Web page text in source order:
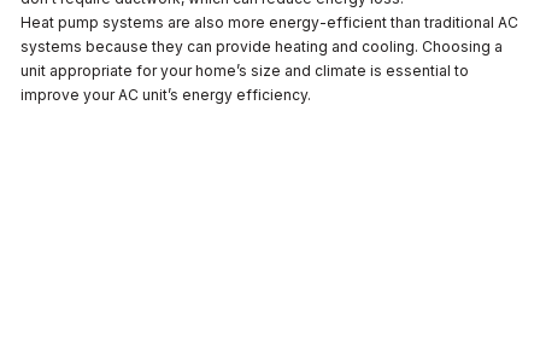
Heat pump systems are also more energy-efficient than traditional AC
systems because they can provide heating and cooling. Choosing a
unit appropriate for your home’s size and climate is essential to
improve your AC unit’s energy efficiency.